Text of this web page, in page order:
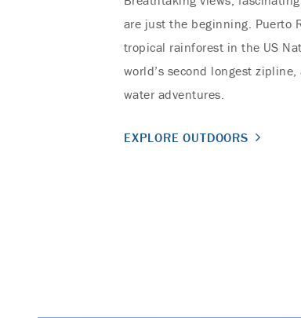
are just the beginning. Puerto
tropical rainforest in the US
world’s second longest
water adventures.
EXPLORE OUTDOORS